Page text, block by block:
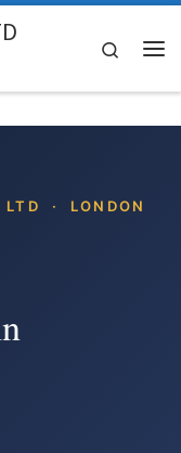
Search
LTD · LONDON